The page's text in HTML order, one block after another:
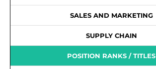
SALES AND MARKETING
SUPPLY CHAIN
POSITION RANKS / TITLES